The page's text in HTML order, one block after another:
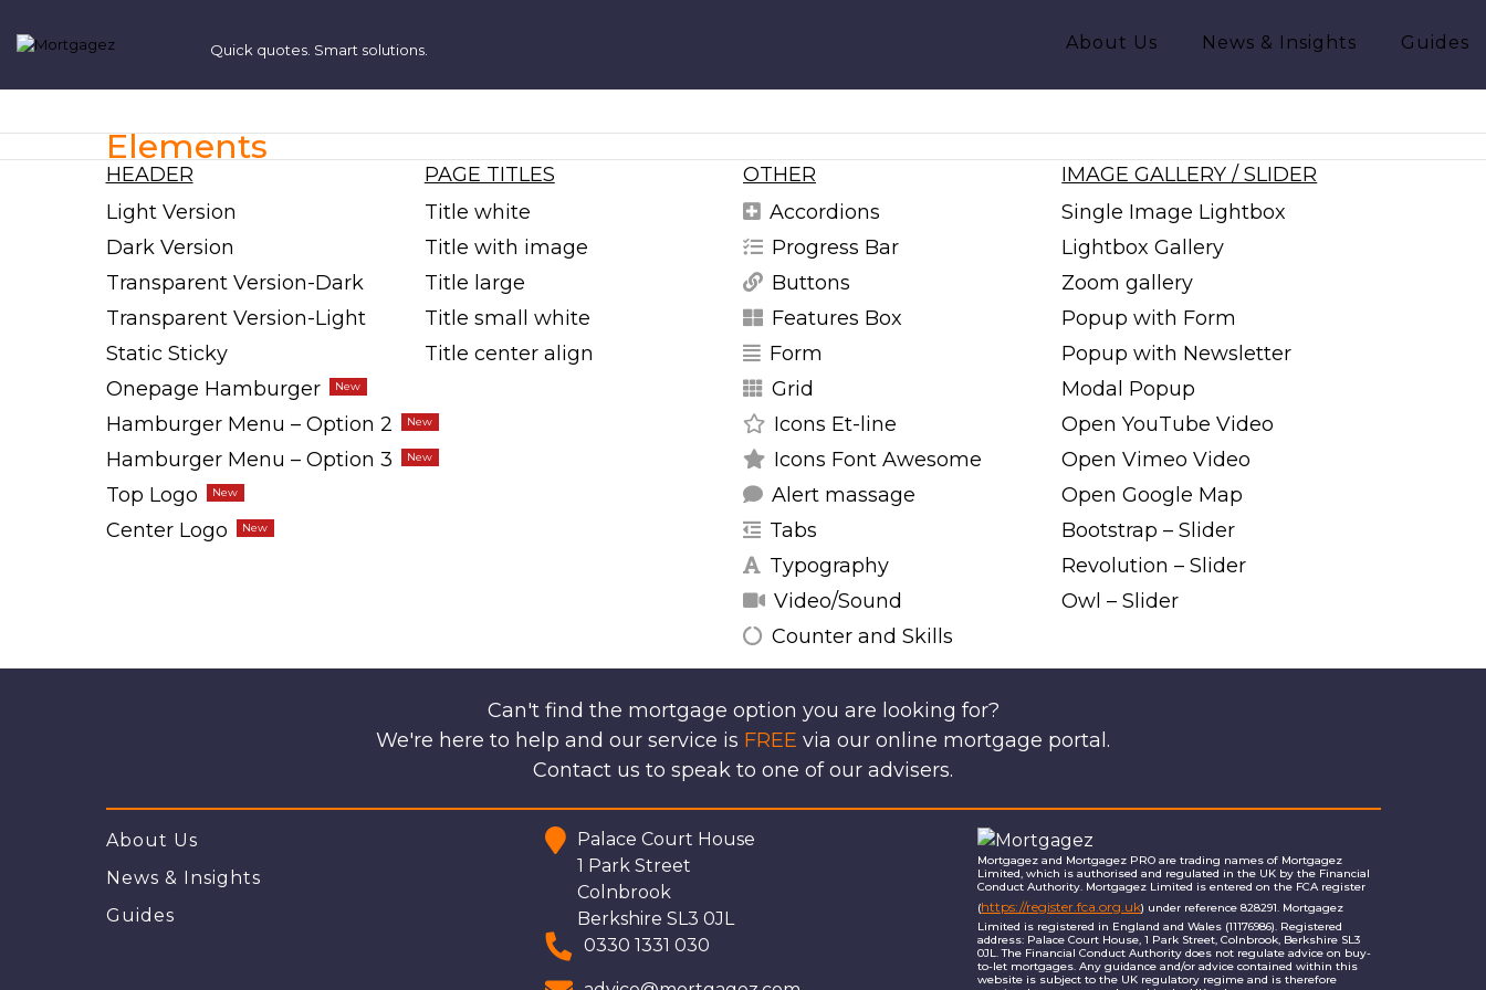
About Us News & Insights Guides
Elements
HEADER
Light Version
Dark Version
Transparent Version-Dark
Transparent Version-Light
Static Sticky
Onepage Hamburger
Hamburger Menu – Option 2
Hamburger Menu – Option 3
Top Logo
Center Logo
PAGE TITLES
Title white
Title with image
Title large
Title small white
Title center align
OTHER
Accordions
Progress Bar
Buttons
Features Box
Form
Grid
Icons Et-line
Icons Font Awesome
Alert massage
Tabs
Typography
Video/Sound
Counter and Skills
IMAGE GALLERY / SLIDER
Single Image Lightbox
Lightbox Gallery
Zoom gallery
Popup with Form
Popup with Newsletter
Modal Popup
Open YouTube Video
Open Vimeo Video
Open Google Map
Bootstrap – Slider
Revolution – Slider
Owl – Slider
Can't find the mortgage option you are looking for?
We're here to help and our service is FREE via our online mortgage portal.
Contact us to speak to one of our advisers.
About Us
News & Insights
Guides
Palace Court House
1 Park Street
Colnbrook
Berkshire SL3 0JL
0330 1331 030
Mortgagez and Mortgagez PRO are trading names of Mortgagez
Limited, which is authorised and regulated in the UK by the Financial
Conduct Authority. Mortgagez Limited is entered on the FCA register
(https://register.fca.org.uk) under reference 828291. Mortgagez
Limited is registered in England and Wales (11176986). Registered
address: Palace Court House, 1 Park Street, Colnbrook, Berkshire SL3
0JL. The Financial Conduct Authority does not regulate advice on buy-
to-let mortgages. Any guidance and/or advice contained within this
website is subject to the UK regulatory regime and is therefore